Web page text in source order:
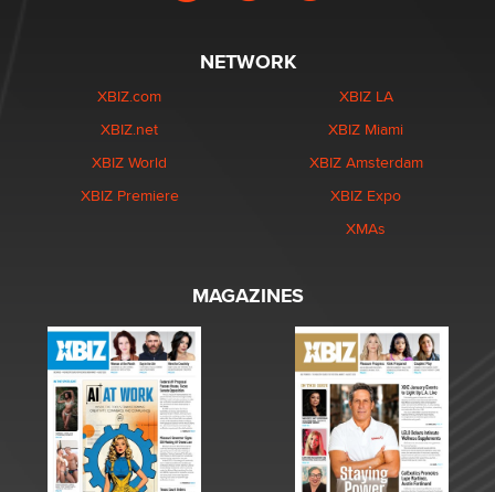
NETWORK
XBIZ.com
XBIZ.net
XBIZ World
XBIZ Premiere
XBIZ LA
XBIZ Miami
XBIZ Amsterdam
XBIZ Expo
XMAs
MAGAZINES